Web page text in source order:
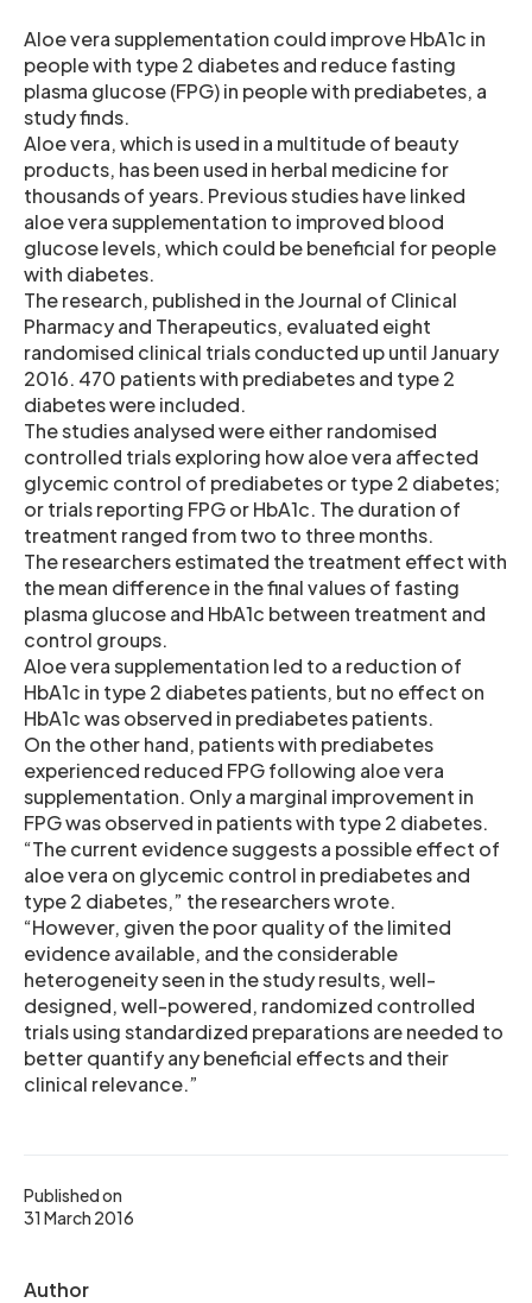
Published on
31 March 2016
Author
Aloe vera supplementation could improve HbA1c in
people with type 2 diabetes and reduce fasting
plasma glucose (FPG) in people with prediabetes, a
study finds.
Aloe vera, which is used in a multitude of beauty
products, has been used in herbal medicine for
thousands of years. Previous studies have linked
aloe vera supplementation to improved blood
glucose levels, which could be beneficial for people
with diabetes.
The research, published in the Journal of Clinical
Pharmacy and Therapeutics, evaluated eight
randomised clinical trials conducted up until January
2016. 470 patients with prediabetes and type 2
diabetes were included.
The studies analysed were either randomised
controlled trials exploring how aloe vera affected
glycemic control of prediabetes or type 2 diabetes;
or trials reporting FPG or HbA1c. The duration of
treatment ranged from two to three months.
The researchers estimated the treatment effect with
the mean difference in the final values of fasting
plasma glucose and HbA1c between treatment and
control groups.
Aloe vera supplementation led to a reduction of
HbA1c in type 2 diabetes patients, but no effect on
HbA1c was observed in prediabetes patients.
On the other hand, patients with prediabetes
experienced reduced FPG following aloe vera
supplementation. Only a marginal improvement in
FPG was observed in patients with type 2 diabetes.
“The current evidence suggests a possible effect of
aloe vera on glycemic control in prediabetes and
type 2 diabetes,” the researchers wrote.
“However, given the poor quality of the limited
evidence available, and the considerable
heterogeneity seen in the study results, well-
designed, well-powered, randomized controlled
trials using standardized preparations are needed to
better quantify any beneficial effects and their
clinical relevance.”